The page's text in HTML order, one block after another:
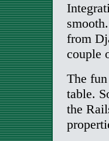
from
couple
The
table.
the